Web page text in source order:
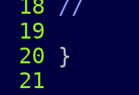
18 //
19
20 }
21